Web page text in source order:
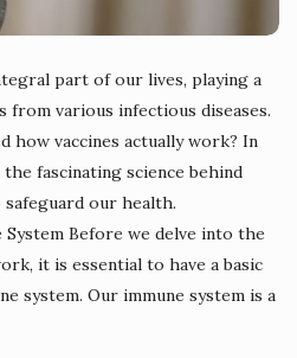
part of our lives, playing a
various infectious diseases.
how vaccines actually work? In
fascinating science behind
safeguard our health.
Before we delve into the
it is essential to have a basic
system. Our immune system is a